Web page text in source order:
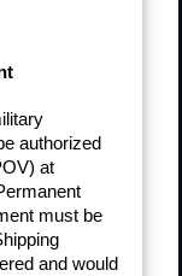
authorized
at
must be
and would